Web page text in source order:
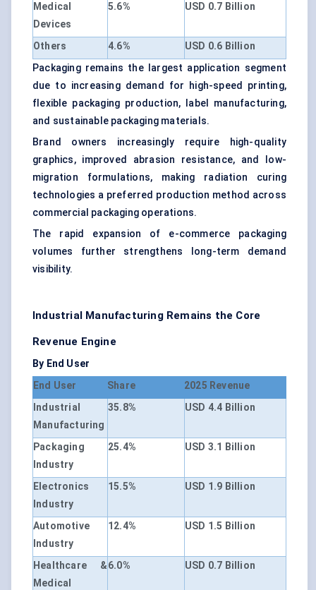
Medical
Devices
5.6% USD 0.7 Billion
Others 4.6%
USD 0.6 Billion
Packaging remains the largest application segment
due to increasing demand for high-speed printing,
flexible packaging production, label manufacturing,
and sustainable packaging materials.
Brand owners increasingly require high-quality
graphics, improved abrasion resistance, and low-
migration formulations, making radiation curing
technologies a preferred production method across
commercial packaging operations.
The rapid expansion of e-commerce packaging
volumes further strengthens long-term demand
visibility.
Industrial Manufacturing Remains the Core
Revenue Engine
By End User
End User
Share
2025 Revenue
Industrial
Manufacturing
35.8% USD 4.4 Billion
Packaging
Industry
25.4% USD 3.1 Billion
Electronics
Industry
15.5% USD 1.9 Billion
Automotive
Industry
12.4% USD 1.5 Billion
Healthcare &
Medical
6.0% USD 0.7 Billion